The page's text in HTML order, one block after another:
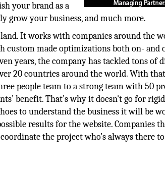
your brand as a
grow your business, and much more.
It works with companies around the
custom made optimizations both on- and
years, the company has tackled tons of
20 countries around the world. With
people team to a strong team with 50
benefit. That’s why it doesn't go for
to understand the business it will be
results for the website. Companies
the project who’s always there